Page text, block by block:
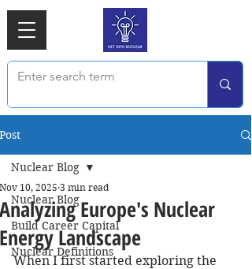
Post
Nuclear Blog
Build Career Capital
Nuclear Definitions
Nuclear Blog
Analyzing Europe's Nuclear
Energy Landscape
Nov 10, 2025 3 min read
When I first started exploring the